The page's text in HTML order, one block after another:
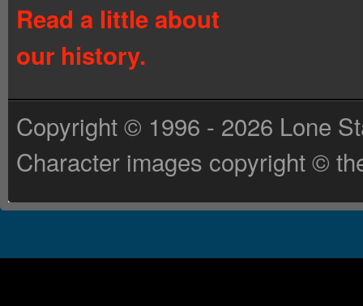
Read a little about
our history.
Copyright © 1996 - 2026 Lone
Character images copyright ©